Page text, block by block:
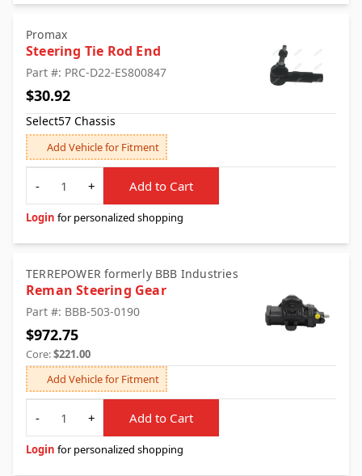
Promax
Steering Tie Rod End
Part #: PRC-D22-ES800847
$30.92
Select57 Chassis
Add Vehicle for Fitment
Quantity
-
+ Add to Cart
Login for personalized shopping
TERREPOWER formerly BBB Industries
Reman Steering Gear
Part #: BBB-503-0190
$972.75
Core:$221.00
Add Vehicle for Fitment
Quantity
-
+ Add to Cart
Login for personalized shopping